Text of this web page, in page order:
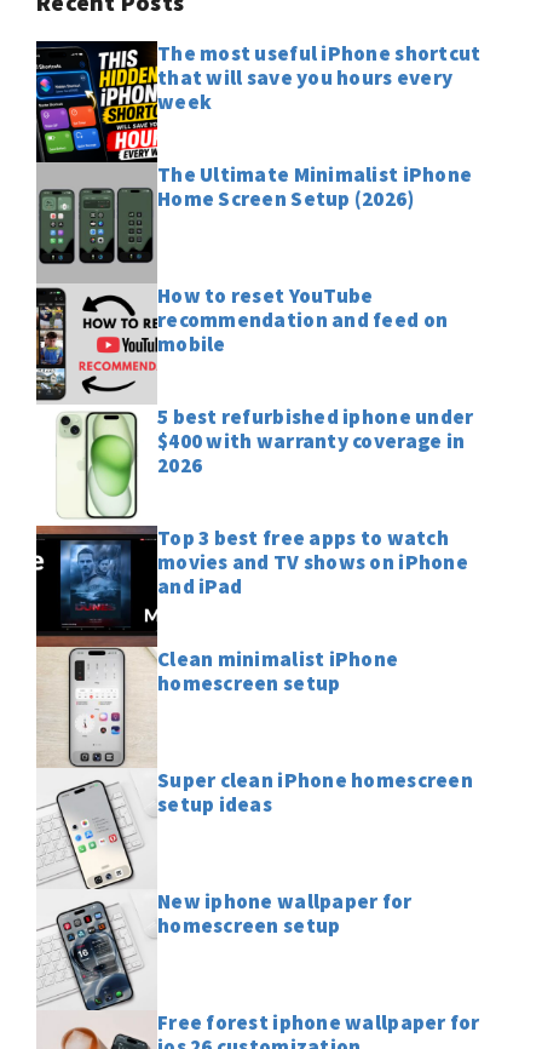
The most useful iPhone shortcut
that will save you hours every
week
The Ultimate Minimalist iPhone
Home Screen Setup (2026)
How to reset YouTube
recommendation and feed on
mobile
5 best refurbished iphone under
$400 with warranty coverage in
2026
Top 3 best free apps to watch
movies and TV shows on iPhone
and iPad
Clean minimalist iPhone
homescreen setup
Super clean iPhone homescreen
setup ideas
New iphone wallpaper for
homescreen setup
Free forest iphone wallpaper for